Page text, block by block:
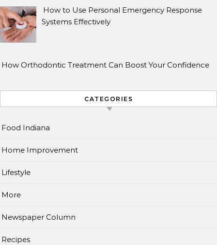
How to Use Personal Emergency Response
Systems Effectively
How Orthodontic Treatment Can Boost Your Confidence
CATEGORIES
Food Indiana
Home Improvement
Lifestyle
More
Newspaper Column
Recipes